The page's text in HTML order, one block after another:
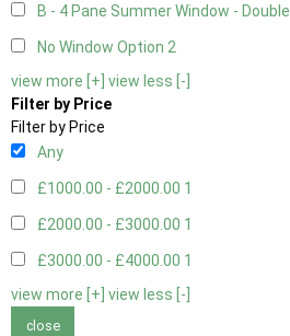
B - 4 Pane Summer Window - Double
No Window Option 2
view more [+] view less [-]
Filter by Price
Filter by Price
Any
£1000.00 - £2000.00 1
£2000.00 - £3000.00 1
£3000.00 - £4000.00 1
view more [+] view less [-]
close